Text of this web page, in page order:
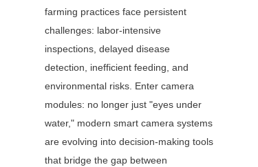
farming practices face persistent
challenges: labor-intensive
inspections, delayed disease
detection, inefficient feeding, and
environmental risks. Enter camera
modules: no longer just "eyes under
water," modern smart camera systems
are evolving into decision-making tools
that bridge the gap between